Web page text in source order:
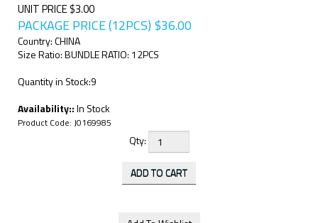
UNIT PRICE $3.00
PACKAGE PRICE (12PCS) $36.00
Country: CHINA
Size Ratio: BUNDLE RATIO: 12PCS
Quantity in Stock:9
Availability::In Stock
Product Code: J0169985
Qty: